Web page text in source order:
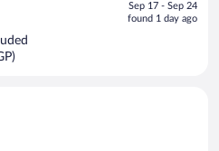
is
Sep 17 - Sep 24
found 1 day ago